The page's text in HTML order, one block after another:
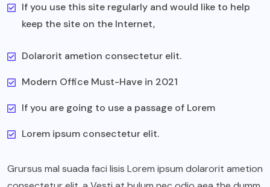
If you use this site regularly and would like to help
keep the site on the Internet,
Dolarorit ametion consectetur elit.
Modern Office Must-Have in 2021
If you are going to use a passage of Lorem
Lorem ipsum consectetur elit.
Grursus mal suada faci lisis Lorem ipsum dolarorit ametion